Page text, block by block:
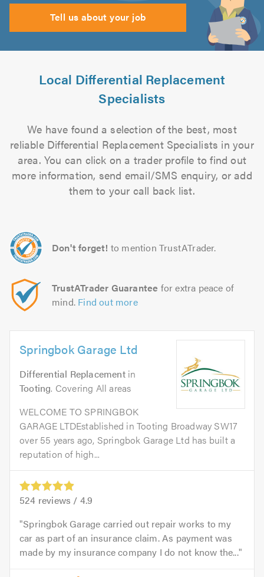
Tell us about your job
Local Differential Replacement
Specialists
We have found a selection of the best, most
reliable Differential Replacement Specialists in your
area. You can click on a trader profile to find out
more information, send email/SMS enquiry, or add
them to your call back list.
Don't forget! to mention TrustATrader.
TrustATrader Guarantee for extra peace of
mind. Find out more
Springbok Garage Ltd
Differential Replacementin
Tooting. Covering All areas
WELCOME TO SPRINGBOK
GARAGE LTDEstablished in Tooting Broadway SW17
over 55 years ago, Springbok Garage Ltd has built a
reputation of high...
524 reviews / 4.9
Springbok Garage carried out repair works to my
car as part of an insurance claim. As payment was
made by my insurance company I do not know the...